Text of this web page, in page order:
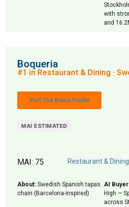
with
and
Boqueria
#1 in Restaurant & Dining ·
Visit The Brand Profile
MAI ESTIMATED
MAI: 75 Restaurant & Dining
About: Swedish Spanish tapas
chain (Barcelona-inspired)
AI Buyer
High —
across